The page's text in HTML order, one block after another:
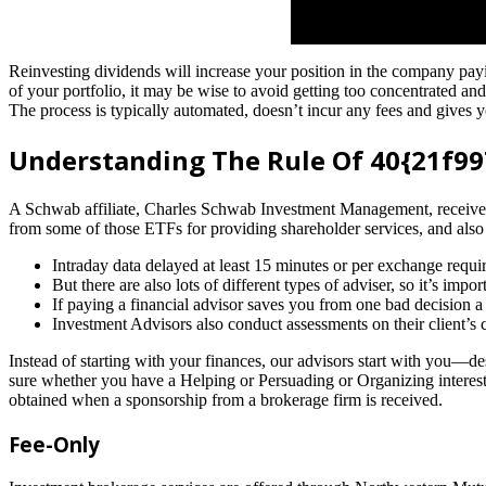
Reinvesting dividends will increase your position in the company
of your portfolio, it may be wise to avoid getting too concentrated
The process is typically automated, doesn’t incur any fees and
Understanding The Rule Of
A Schwab affiliate, Charles Schwab Investment Management,
from some of those ETFs for providing shareholder services, and
Intraday data delayed at least 15 minutes or per exchange
But there are also lots of different types of adviser, so it’s
If paying a financial advisor saves you from one bad
Investment Advisors also conduct assessments on their
Instead of starting with your finances, our advisors start with
sure whether you have a Helping or Persuading or Organizing
obtained when a sponsorship from a brokerage firm is received.
Fee-Only